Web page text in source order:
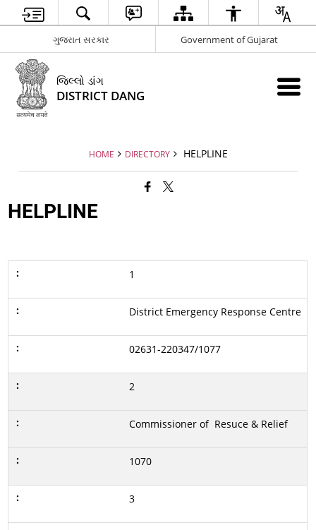
ગુજરાત સરકાર Government of Gujarat
જિલ્લો ડાંગ
DISTRICT DANG
HOME DIRECTORY HELPLINE
HELPLINE
1
District Emergency Response Centre
02631-220347/1077
2
Commissioner of Resuce & Relief
1070
3